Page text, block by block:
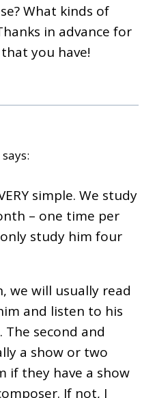
What kinds of
in advance for
you have!
says:
simple. We study
– one time per
study him four
we will usually read
and listen to his
second and
a show or two
if they have a show
If not, I